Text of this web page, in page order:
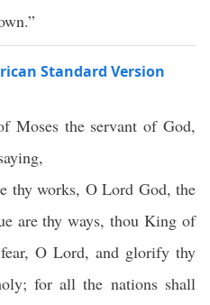
Standard Version
Moses the servant of God,
thy works, O Lord God, the
are thy ways, thou King of
O Lord, and glorify thy
for all the nations shall